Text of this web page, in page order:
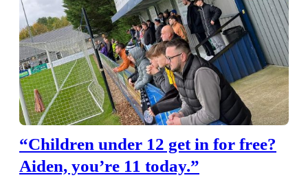
“Children under 12 get in for free?
Aiden, you’re 11 today.”